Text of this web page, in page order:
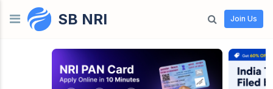
Skip to contentSB NRI Join Us